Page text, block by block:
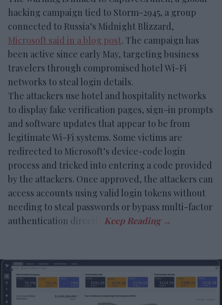
hacking campaign tied to Storm-2945, a group
connected to Russia’s Midnight Blizzard,
Microsoft said in a blog post. The campaign has
been active since early May, targeting business
travelers through compromised hotel Wi-Fi
networks to steal login details.
The attackers use hotel and hospitality networks
to display fake verification pages, sign-in prompts
and software updates that appear to be from
legitimate Wi-Fi systems. Some victims are
redirected to Microsoft’s device-code login
process and tricked into entering a code provided
by the attackers. Once approved, the attackers can
access accounts using valid login tokens without
needing to steal passwords or bypass multi-factor
authentication directly.